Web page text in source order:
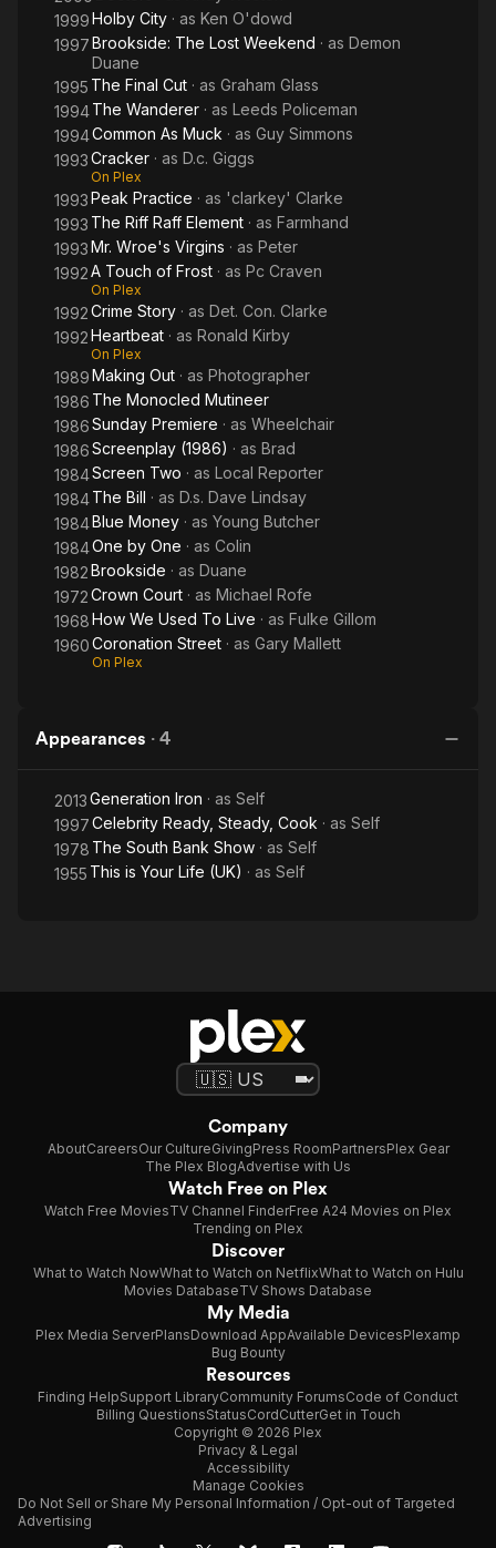
1999Holby City · as Ken O'dowd
1997Brookside: The Lost Weekend · as Demon
Duane
1995 The Final Cut · as Graham Glass
1994The Wanderer · as Leeds Policeman
1994Common As Muck · as Guy Simmons
1993Cracker · as D.c. Giggs
On Plex
1993Peak Practice · as 'clarkey' Clarke
1993 The Riff Raff Element · as Farmhand
1993Mr. Wroe's Virgins · as Peter
1992A Touch of Frost · as Pc Craven
On Plex
1992Crime Story · as Det. Con. Clarke
1992Heartbeat · as Ronald Kirby
On Plex
1989Making Out · as Photographer
1986 The Monocled Mutineer
1986Sunday Premiere · as Wheelchair
1986Screenplay (1986) · as Brad
1984Screen Two · as Local Reporter
1984The Bill · as D.s. Dave Lindsay
1984Blue Money · as Young Butcher
1984One by One · as Colin
1982Brookside · as Duane
1972Crown Court · as Michael Rofe
1968How We Used To Live · as Fulke Gillom
1960Coronation Street · as Gary Mallett
On Plex
Appearances · 4
2013Generation Iron · as Self
1997Celebrity Ready, Steady, Cook · as Self
1978 The South Bank Show · as Self
1955 This is Your Life (UK) · as Self
Company
AboutCareersOur CultureGivingPress RoomPartnersPlex Gear
The Plex BlogAdvertise with Us
Watch Free on Plex
Watch Free MoviesTV Channel FinderFree A24 Movies on Plex
Trending on Plex
Discover
What to Watch NowWhat to Watch on NetflixWhat to Watch on Hulu
Movies DatabaseTV Shows Database
My Media
Plex Media ServerPlansDownload AppAvailable DevicesPlexamp
Bug Bounty
Resources
Finding HelpSupport LibraryCommunity ForumsCode of Conduct
Billing QuestionsStatusCordCutterGet in Touch
Copyright © 2026 Plex
Privacy & Legal
Accessibility
Manage Cookies
Do Not Sell or Share My Personal Information / Opt-out of Targeted
Advertising